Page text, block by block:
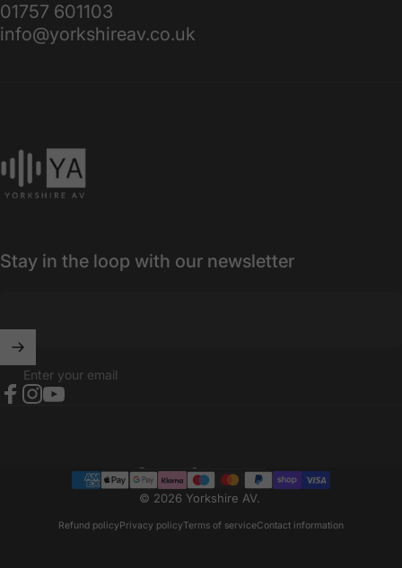
01757 601103
info@yorkshireav.co.uk
Stay in the loop with our newsletter
Enter your email
© 2026 Yorkshire AV.
Refund policyPrivacy policyTerms of serviceContact information
Country/region